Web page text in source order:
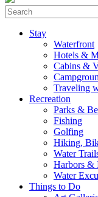
Stay
Waterfront
Hotels &
Cabins &
Traveling
Recreation
Parks &
Fishing
Golfing
Hiking,
Water
Harbors &
Water
Things to Do